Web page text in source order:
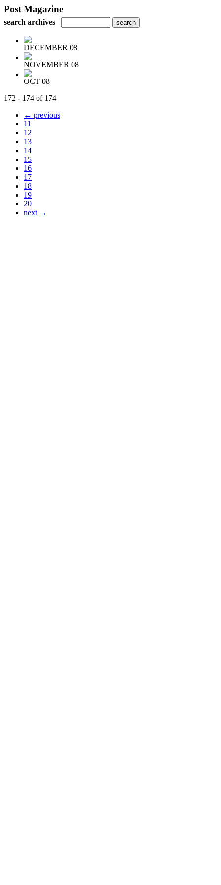
Post Magazine
search archives
DECEMBER 08
NOVEMBER 08
OCT 08
172 - 174 of 174
← previous
11
12
13
14
15
16
17
18
19
20
next →